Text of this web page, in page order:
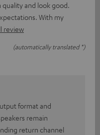
quality and look good.
With my
review
(automatically translated *)
format and
remain
return channel